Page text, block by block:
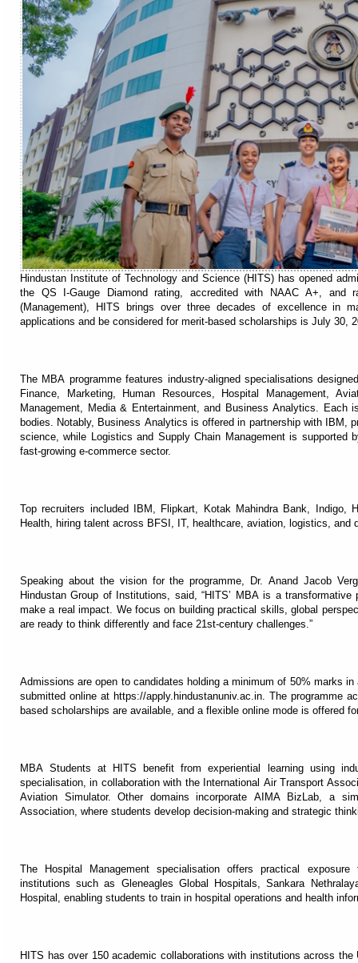
Hindustan Institute of Technology and Science (HITS) has opened
the QS I-Gauge Diamond rating, accredited with NAAC A+, and
(Management), HITS brings over three decades of excellence in
applications and be considered for merit-based scholarships is July 30,
The MBA programme features industry-aligned specialisations
Finance, Marketing, Human Resources, Hospital Management,
Management, Media & Entertainment, and Business Analytics. Each
bodies. Notably, Business Analytics is offered in partnership with IBM,
science, while Logistics and Supply Chain Management is supported
fast-growing e-commerce sector.
Top recruiters included IBM, Flipkart, Kotak Mahindra Bank, Indigo,
Health, hiring talent across BFSI, IT, healthcare, aviation, logistics, and
Speaking about the vision for the programme, Dr. Anand Jacob
Hindustan Group of Institutions, said, “HITS’ MBA is a
make a real impact. We focus on building practical skills, global
are ready to think differently and face 21st-century challenges.”
Admissions are open to candidates holding a minimum of 50% marks
submitted online at https://apply.hindustanuniv.ac.in. The programme
based scholarships are available, and a flexible online mode is offered
MBA Students at HITS benefit from experiential learning using
specialisation, in collaboration with the International Air Transport
Aviation Simulator. Other domains incorporate AIMA BizLab, a
Association, where students develop decision-making and strategic
The Hospital Management specialisation offers practical exposure
institutions such as Gleneagles Global Hospitals, Sankara
Hospital, enabling students to train in hospital operations and health
HITS has over 150 academic collaborations with institutions across